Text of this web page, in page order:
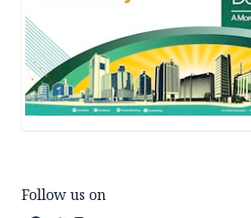
Follow us on